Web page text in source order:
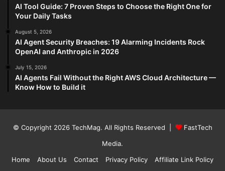
AI Tool Guide: 7 Proven Steps to Choose the Right One for
Your Daily Tasks
August 5, 2026
AI Agent Security Breaches: 19 Alarming Incidents Rock
OpenAI and Anthropic in 2026
July 15, 2026
AI Agents Fail Without the Right AWS Cloud Architecture —
Know How to Build it
© Copyright 2026 TechMag. All Rights Reserved |
FastTech
Media.
Home
About Us Contact Privacy Policy Affiliate Link Policy